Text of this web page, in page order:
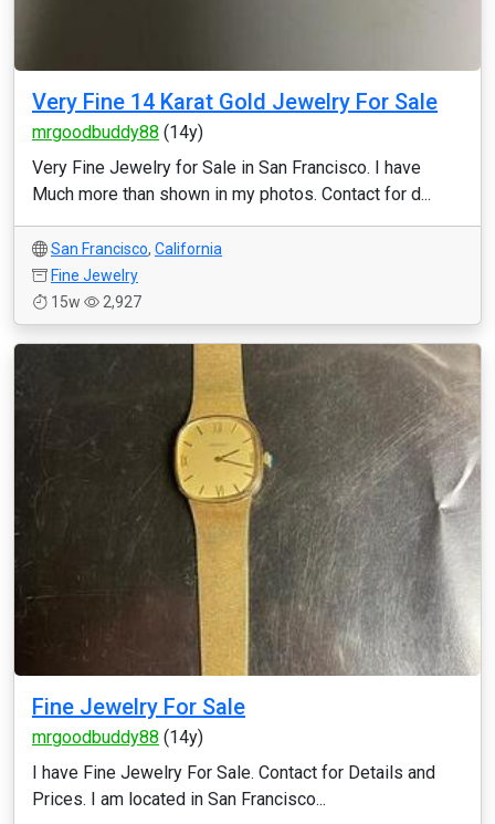
Very Fine 14 Karat Gold Jewelry For Sale
mrgoodbuddy88 (14y)
Very Fine Jewelry for Sale in San Francisco. I have
Much more than shown in my photos. Contact for d...
San Francisco, California
Fine Jewelry
15w
2,927
Fine Jewelry For Sale
mrgoodbuddy88 (14y)
I have Fine Jewelry For Sale. Contact for Details and
Prices. I am located in San Francisco...